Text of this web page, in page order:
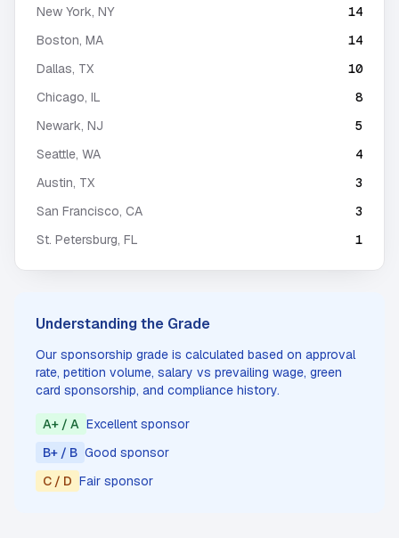
New York, NY
14
Boston, MA
14
Dallas, TX
10
Chicago, IL
8
Newark, NJ
5
Seattle, WA
4
Austin, TX
3
San Francisco, CA
3
St. Petersburg, FL 1
Understanding the Grade
Our sponsorship grade is calculated based on approval
rate, petition volume, salary vs prevailing wage, green
card sponsorship, and compliance history.
A+ / A Excellent sponsor
B+ / B Good sponsor
C / D Fair sponsor